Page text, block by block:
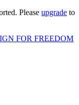
Please upgrade to
FOR FREEDOM